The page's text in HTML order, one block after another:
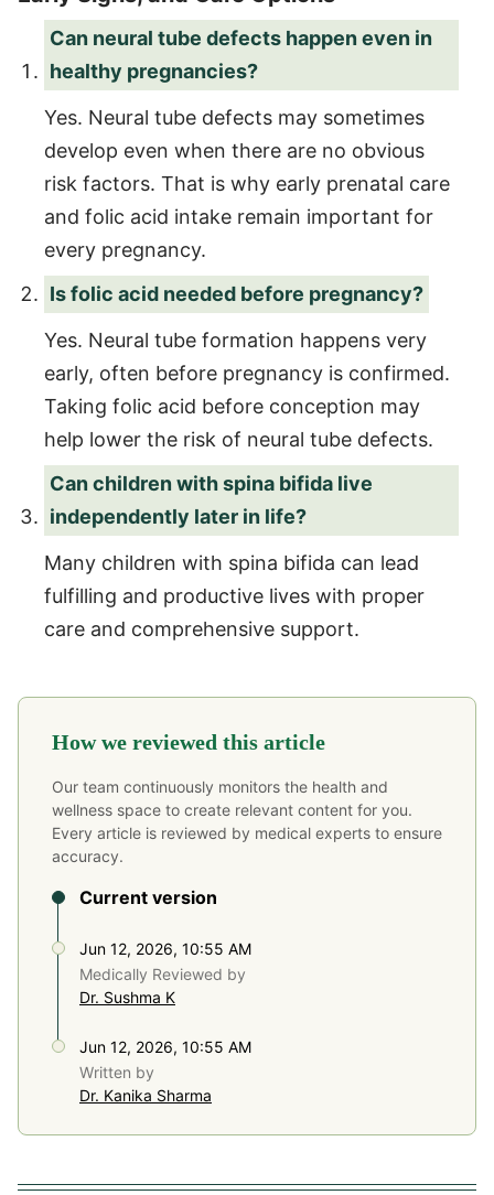
Can neural tube defects happen even in
healthy pregnancies?
Yes. Neural tube defects may sometimes
develop even when there are no obvious
risk factors. That is why early prenatal care
and folic acid intake remain important for
every pregnancy.
Is folic acid needed before pregnancy?
Yes. Neural tube formation happens very
early, often before pregnancy is confirmed.
Taking folic acid before conception may
help lower the risk of neural tube defects.
Can children with spina bifida live
independently later in life?
Many children with spina bifida can lead
fulfilling and productive lives with proper
care and comprehensive support.
How we reviewed this article
Our team continuously monitors the health and
wellness space to create relevant content for you.
Every article is reviewed by medical experts to ensure
accuracy.
Current version
Jun 12, 2026, 10:55 AM
Medically Reviewed by
Dr. Sushma K
Jun 12, 2026, 10:55 AM
Written by
Dr. Kanika Sharma